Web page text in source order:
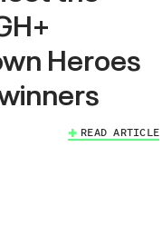
Heroes
READ ARTICLE